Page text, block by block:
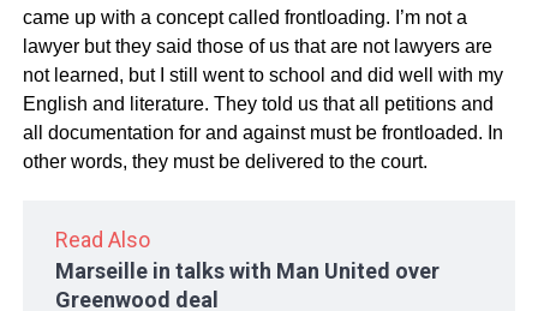
came up with a concept called frontloading. I’m not a
lawyer but they said those of us that are not lawyers are
not learned, but I still went to school and did well with my
English and literature. They told us that all petitions and
all documentation for and against must be frontloaded. In
other words, they must be delivered to the court.
Read Also
Marseille in talks with Man United over
Greenwood deal